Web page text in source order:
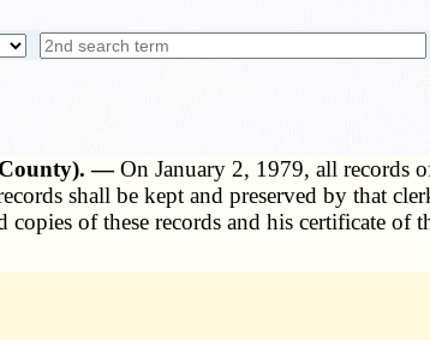
County). —On January 2, 1979, all records
shall be kept and preserved by that
of these records and his certificate of